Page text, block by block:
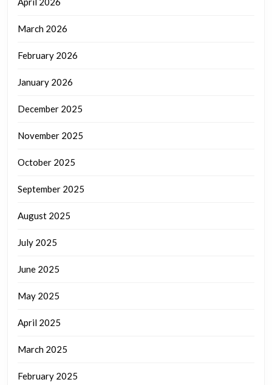
March 2026
February 2026
January 2026
December 2025
November 2025
October 2025
September 2025
August 2025
July 2025
June 2025
May 2025
April 2025
March 2025
February 2025